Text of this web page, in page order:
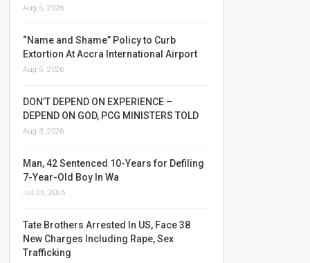
Aug 5, 2026
“Name and Shame” Policy to Curb
Extortion At Accra International Airport
Aug 5, 2026
DON’T DEPEND ON EXPERIENCE –
DEPEND ON GOD, PCG MINISTERS TOLD
Aug 3, 2026
Man, 42 Sentenced 10-Years for Defiling
7-Year-Old Boy In Wa
Jul 26, 2026
Tate Brothers Arrested In US, Face 38
New Charges Including Rape, Sex
Trafficking